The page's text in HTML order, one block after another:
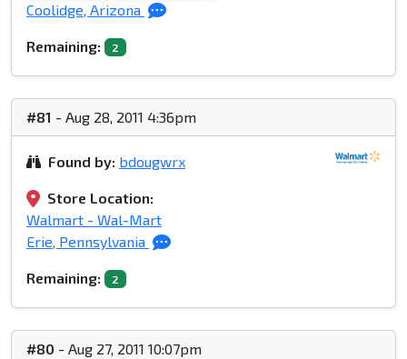
Coolidge, Arizona
Remaining: 2
#81 - Aug 28, 2011 4:36pm
Found by: bdougwrx
Store Location:
Walmart - Wal-Mart
Erie, Pennsylvania
Remaining: 2
#80 - Aug 27, 2011 10:07pm